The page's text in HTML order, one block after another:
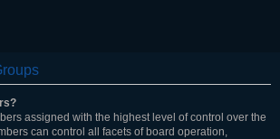
assigned with the highest level of control over the
can control all facets of board operation,